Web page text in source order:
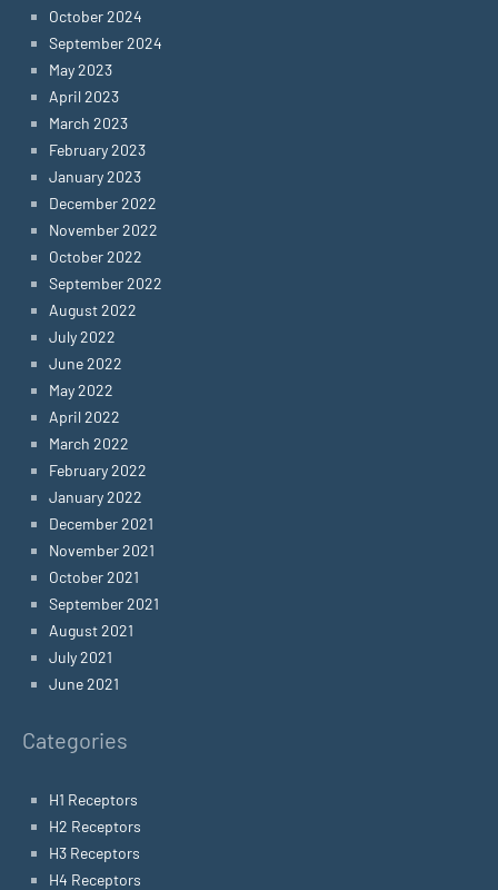
October 2024
September 2024
May 2023
April 2023
March 2023
February 2023
January 2023
December 2022
November 2022
October 2022
September 2022
August 2022
July 2022
June 2022
May 2022
April 2022
March 2022
February 2022
January 2022
December 2021
November 2021
October 2021
September 2021
August 2021
July 2021
June 2021
Categories
H1 Receptors
H2 Receptors
H3 Receptors
H4 Receptors